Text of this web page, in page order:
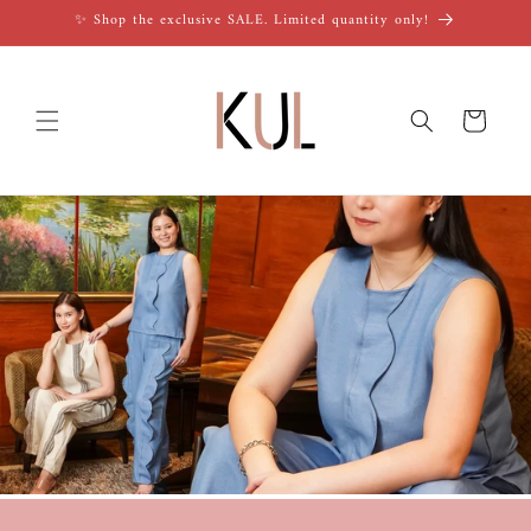
Skip to✨ Shop the exclusive SALE. Limited quantity only!
Cart